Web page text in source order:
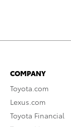
COMPANY
Toyota.com
Lexus.com
Toyota Financial